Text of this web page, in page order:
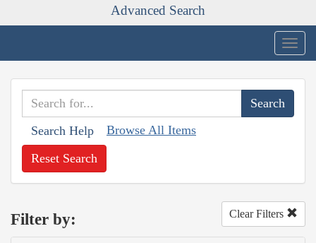
Advanced Search
Search Help Browse All Items
Reset Search
Filter by: Clear Filters